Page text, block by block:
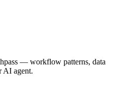
— workflow patterns, data
AI agent.